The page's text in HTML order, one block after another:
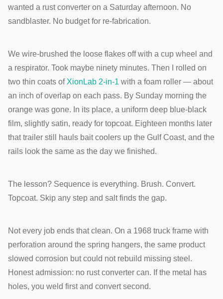
wanted a rust converter on a Saturday afternoon. No
sandblaster. No budget for re-fabrication.
We wire-brushed the loose flakes off with a cup wheel and
a respirator. Took maybe ninety minutes. Then I rolled on
two thin coats of XionLab 2-in-1 with a foam roller — about
an inch of overlap on each pass. By Sunday morning the
orange was gone. In its place, a uniform deep blue-black
film, slightly satin, ready for topcoat. Eighteen months later
that trailer still hauls bait coolers up the Gulf Coast, and the
rails look the same as the day we finished.
The lesson? Sequence is everything. Brush. Convert.
Topcoat. Skip any step and salt finds the gap.
Not every job ends that clean. On a 1968 truck frame with
perforation around the spring hangers, the same product
slowed corrosion but could not rebuild missing steel.
Honest admission: no rust converter can. If the metal has
holes, you weld first and convert second.